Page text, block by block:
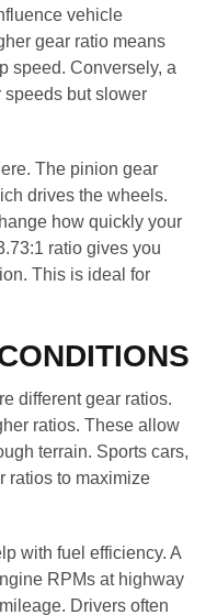
vehicle
gear ratio means
speed. Conversely, a
speeds but slower
The pinion gear
drives the wheels.
how quickly your
ratio gives you
This is ideal for
different gear ratios.
ratios. These allow
terrain. Sports cars,
ratios to maximize
with fuel efficiency. A
RPMs at highway
Drivers often